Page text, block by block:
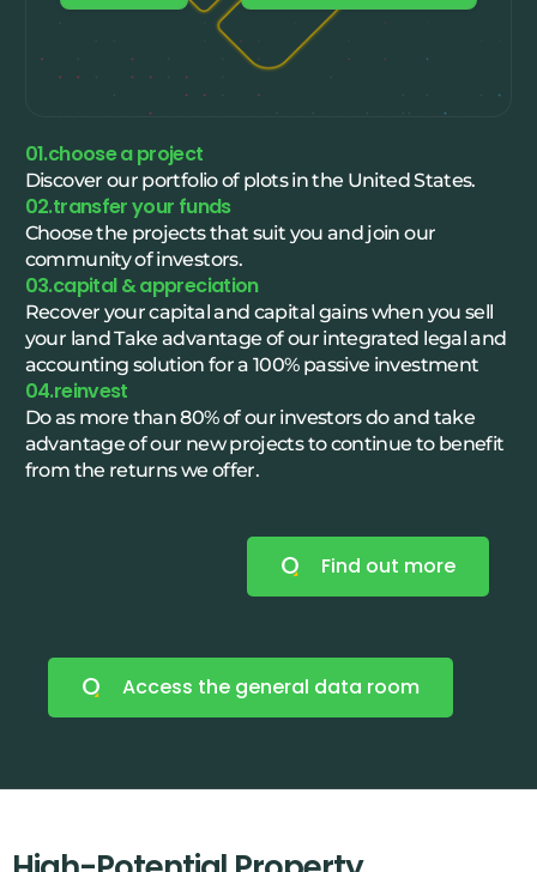
01.choose a project
Discover our portfolio of plots in the United States.
02.transfer your funds
Choose the projects that suit you and join our
community of investors.
03.capital & appreciation
Recover your capital and capital gains when you sell
your land Take advantage of our integrated legal and
accounting solution for a 100% passive investment
04.reinvest
Do as more than 80% of our investors do and take
advantage of our new projects to continue to benefit
from the returns we offer.
Find out more
Access the general data room